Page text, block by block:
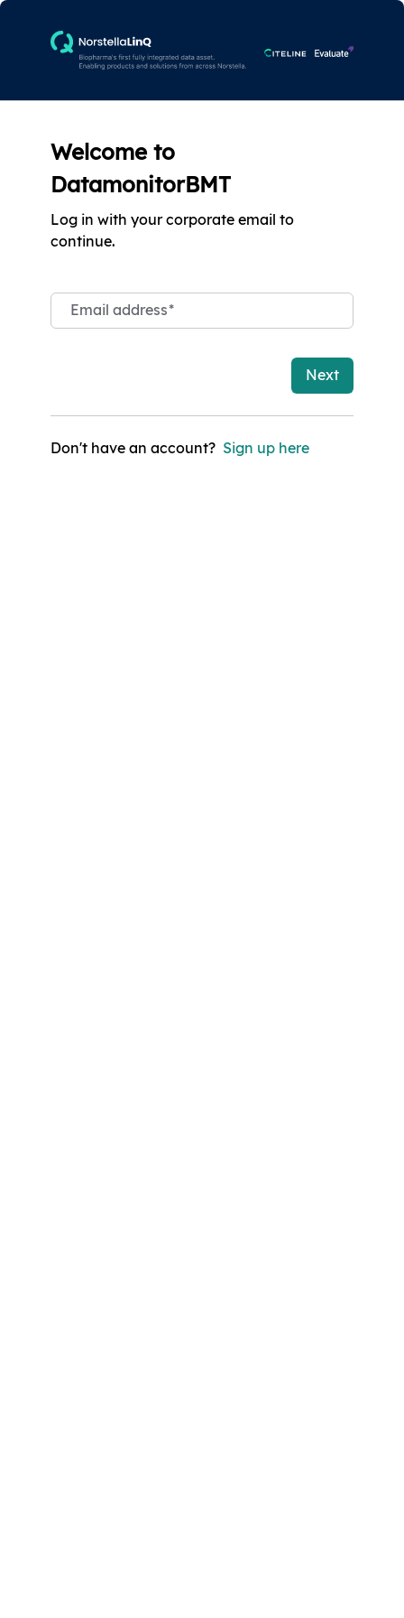
Welcome to
DatamonitorBMT
Log in with your corporate email to
continue.
Email address*
Next
Don't have an account? Sign up here